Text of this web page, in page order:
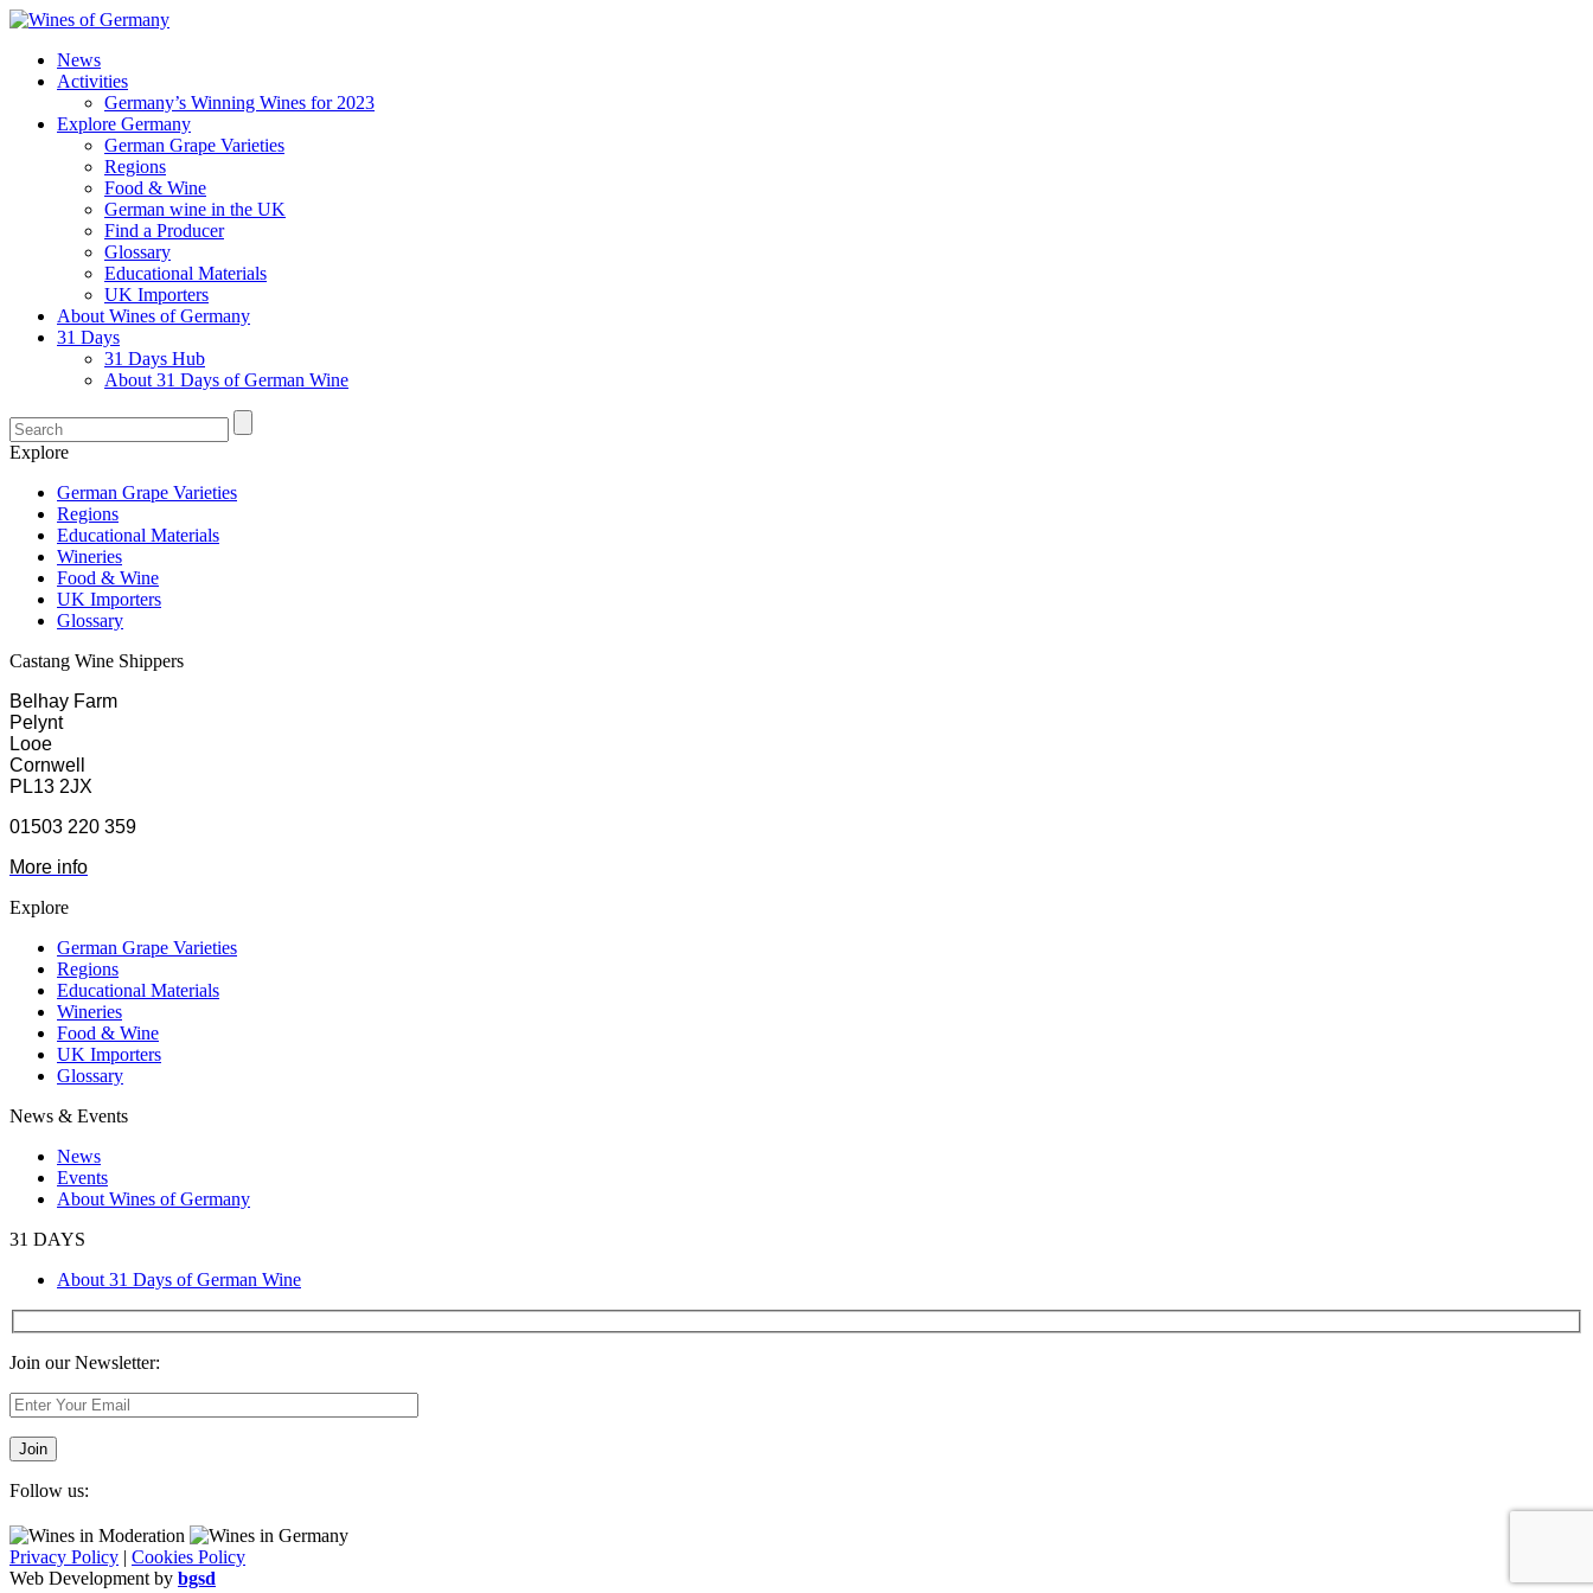
News
Activities
Germany’s Winning Wines for 2023
Explore Germany
German Grape Varieties
Regions
Food & Wine
German wine in the UK
Find a Producer
Glossary
Educational Materials
UK Importers
About Wines of Germany
31 Days
31 Days Hub
About 31 Days of German Wine
Explore
German Grape Varieties
Regions
Educational Materials
Wineries
Food & Wine
UK Importers
Glossary
Castang Wine Shippers
Belhay Farm
Pelynt
Looe
Cornwell
PL13 2JX
01503 220 359
More info
Explore
German Grape Varieties
Regions
Educational Materials
Wineries
Food & Wine
UK Importers
Glossary
News & Events
News
Events
About Wines of Germany
31 DAYS
About 31 Days of German Wine
Join our Newsletter:
Follow us:
Privacy Policy | Cookies Policy
Web Development by bgsd